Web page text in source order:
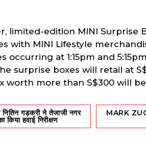
limited-edition MINI Surprise
with MINI Lifestyle
occurring at 1:15pm and
surprise boxes will retail at
worth more than S$300 will
गड़करी ने तेजाजी नगर
किया हवाई निरीक्षण
MARK